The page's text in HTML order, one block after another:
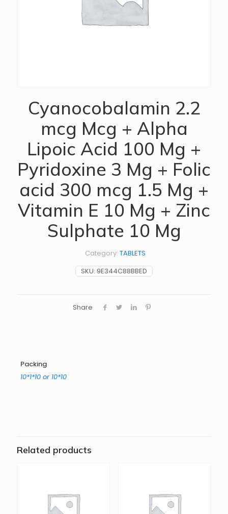
Cyanocobalamin 2.2
mcg Mcg + Alpha
Lipoic Acid 100 Mg +
Pyridoxine 3 Mg + Folic
acid 300 mcg 1.5 Mg +
Vitamin E 10 Mg + Zinc
Sulphate 10 Mg
SKU: 9E344C88BBED
Category: TABLETS
Share
Packing
10*1*10 or 10*10
Related products